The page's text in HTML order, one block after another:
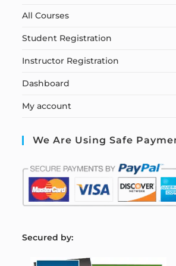
All Courses
Student Registration
Instructor Registration
Dashboard
My account
We Are Using Safe
Secured by: